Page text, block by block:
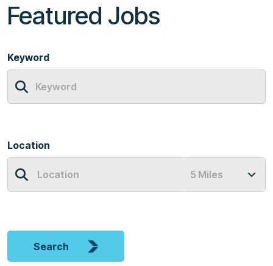
Featured Jobs
Keyword
Location
Search